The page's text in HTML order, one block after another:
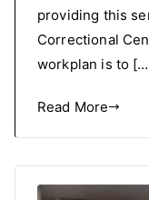
providing this
Correctional
workplan is to
Read More